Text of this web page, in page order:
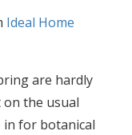
Ideal Home
are hardly
the usual
in for botanical